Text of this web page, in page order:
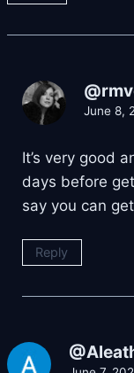
June 8,
It’s very good
days before
say you can
Reply